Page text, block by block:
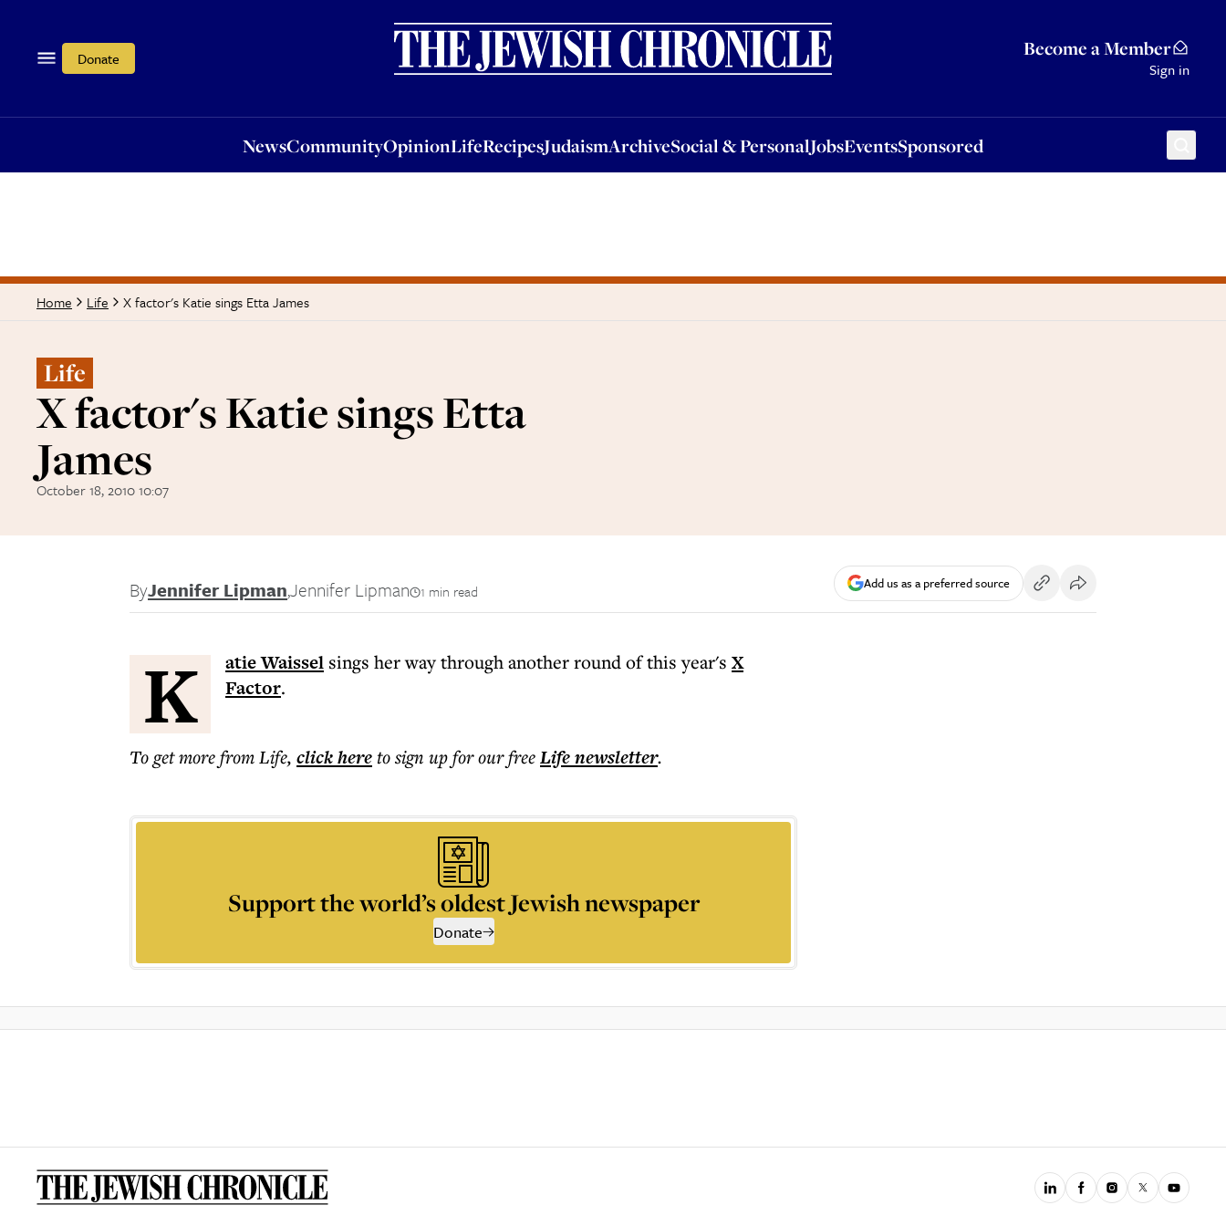
Donate Become a Member
Sign in
NewsCommunityOpinionLifeRecipesJudaismArchiveSocial & PersonalJobsEventsSponsored
OpinionLifeRecipesJudaismArchiveSocial & PersonalJobsEventsSponsored
Home Life X factor's Katie sings Etta James
Life
X factor's Katie sings Etta
James
October 18, 2010 10:07
ByJennifer Lipman,Jennifer Lipman 1 min read Add us as a preferred source
K atie Waissel sings her way through another round of this year's X
Factor.
To get morefrom Life, click hereto sign up for our freeLifenewsletter.
Support the world’s oldest Jewish newspaper
Donate